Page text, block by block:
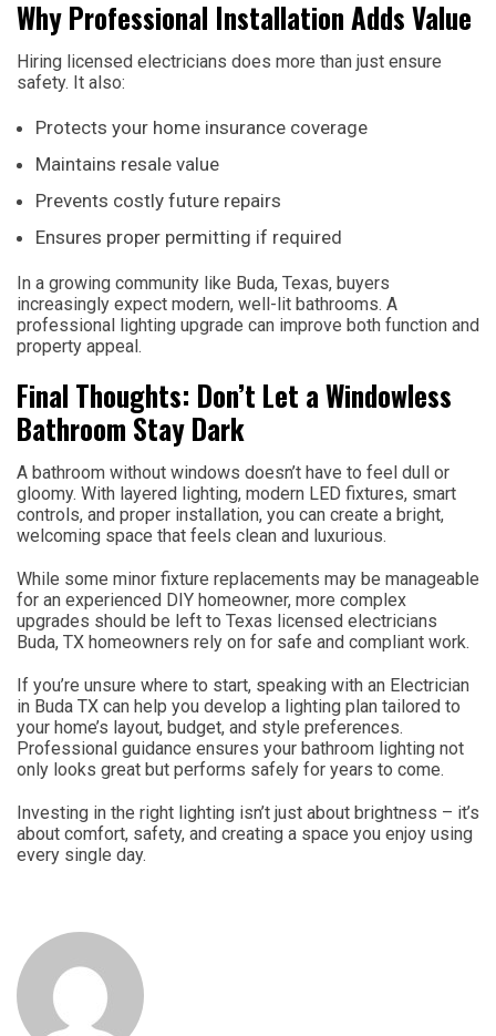
Why Professional Installation Adds Value
Hiring licensed electricians does more than just ensure
safety. It also:
Protects your home insurance coverage
Maintains resale value
Prevents costly future repairs
Ensures proper permitting if required
In a growing community like Buda, Texas, buyers
increasingly expect modern, well-lit bathrooms. A
professional lighting upgrade can improve both function and
property appeal.
Final Thoughts: Don’t Let a Windowless
Bathroom Stay Dark
A bathroom without windows doesn’t have to feel dull or
gloomy. With layered lighting, modern LED fixtures, smart
controls, and proper installation, you can create a bright,
welcoming space that feels clean and luxurious.
While some minor fixture replacements may be manageable
for an experienced DIY homeowner, more complex
upgrades should be left to Texas licensed electricians
Buda, TX homeowners rely on for safe and compliant work.
If you’re unsure where to start, speaking with an Electrician
in Buda TX can help you develop a lighting plan tailored to
your home’s layout, budget, and style preferences.
Professional guidance ensures your bathroom lighting not
only looks great but performs safely for years to come.
Investing in the right lighting isn’t just about brightness – it’s
about comfort, safety, and creating a space you enjoy using
every single day.